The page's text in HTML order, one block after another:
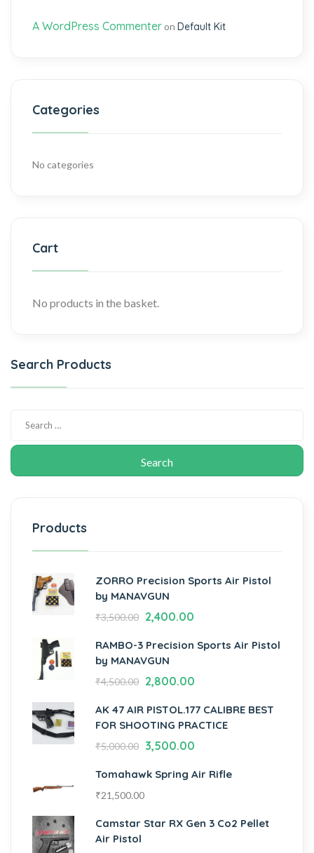
A WordPress Commenteron Default Kit
Categories
No categories
Cart
No products in the basket.
Search Products
Products
ZORRO Precision Sports Air Pistol
by MANAVGUN
₹3,500.00 2,400.00
RAMBO-3 Precision Sports Air Pistol
by MANAVGUN
₹4,500.00 2,800.00
AK 47 AIR PISTOL.177 CALIBRE BEST
FOR SHOOTING PRACTICE
₹5,000.00 3,500.00
Tomahawk Spring Air Rifle
₹21,500.00
Camstar Star RX Gen 3 Co2 Pellet
Air Pistol